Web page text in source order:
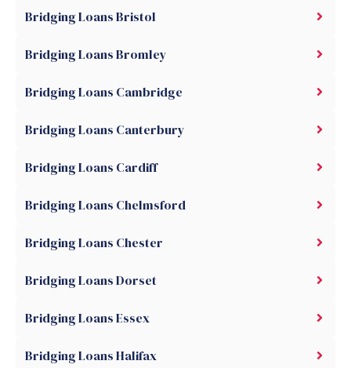
Bridging Loans Bristol
Bridging Loans Bromley
Bridging Loans Cambridge
Bridging Loans Canterbury
Bridging Loans Cardiff
Bridging Loans Chelmsford
Bridging Loans Chester
Bridging Loans Dorset
Bridging Loans Essex
Bridging Loans Halifax